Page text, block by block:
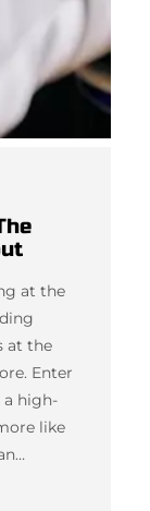
at the
at the
Enter
a high-
like